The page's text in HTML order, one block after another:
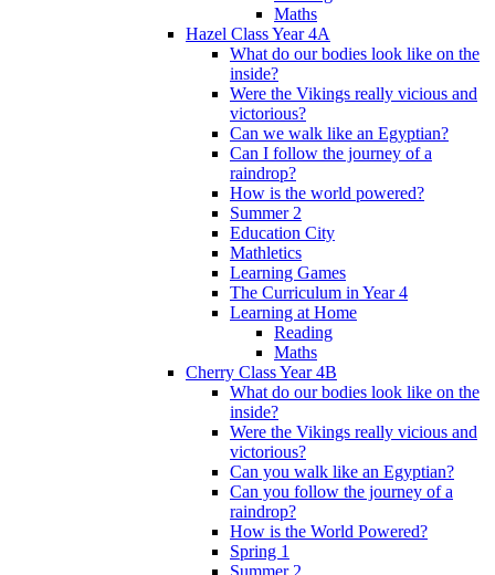
Maths
Hazel Class Year 4A
What do our bodies look like on the
inside?
Were the Vikings really vicious and
victorious?
Can we walk like an Egyptian?
Can I follow the journey of a
raindrop?
How is the world powered?
Summer 2
Education City
Mathletics
Learning Games
The Curriculum in Year 4
Learning at Home
Reading
Maths
Cherry Class Year 4B
What do our bodies look like on the
inside?
Were the Vikings really vicious and
victorious?
Can you walk like an Egyptian?
Can you follow the journey of a
raindrop?
How is the World Powered?
Spring 1